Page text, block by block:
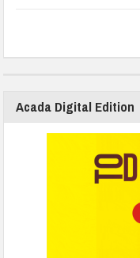
Acada Digital Edition